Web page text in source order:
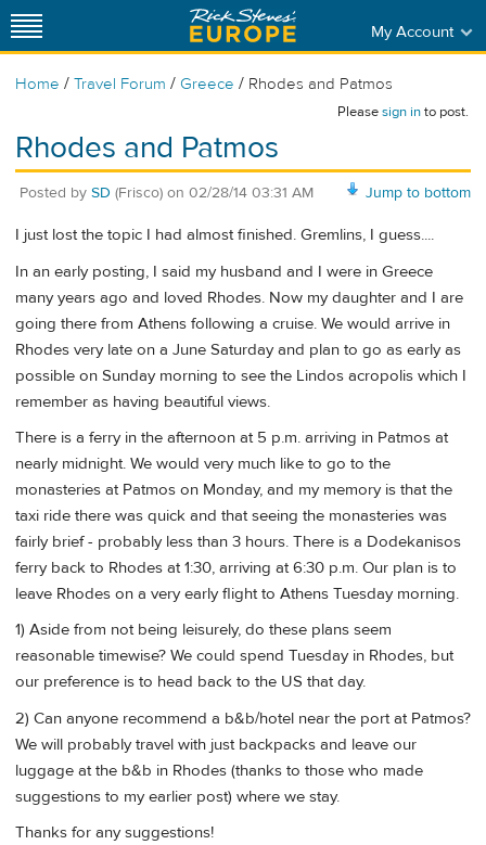
My Account
Home / Travel Forum / Greece / Rhodes and Patmos
Pleasesign into post.
Rhodes and Patmos
Jump to bottom
Posted by SD (Frisco) on 02/28/14 03:31 AM
I just lost the topic I had almost finished. Gremlins, I guess....
In an early posting, I said my husband and I were in Greece
many years ago and loved Rhodes. Now my daughter and I are
going there from Athens following a cruise. We would arrive in
Rhodes very late on a June Saturday and plan to go as early as
possible on Sunday morning to see the Lindos acropolis which I
remember as having beautiful views.
There is a ferry in the afternoon at 5 p.m. arriving in Patmos at
nearly midnight. We would very much like to go to the
monasteries at Patmos on Monday, and my memory is that the
taxi ride there was quick and that seeing the monasteries was
fairly brief - probably less than 3 hours. There is a Dodekanisos
ferry back to Rhodes at 1:30, arriving at 6:30 p.m. Our plan is to
leave Rhodes on a very early flight to Athens Tuesday morning.
1) Aside from not being leisurely, do these plans seem
reasonable timewise? We could spend Tuesday in Rhodes, but
our preference is to head back to the US that day.
2) Can anyone recommend a b&b/hotel near the port at Patmos?
We will probably travel with just backpacks and leave our
luggage at the b&b in Rhodes (thanks to those who made
suggestions to my earlier post) where we stay.
Thanks for any suggestions!